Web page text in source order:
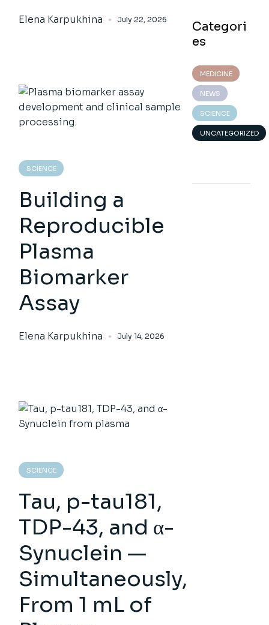
Elena Karpukhina July 22, 2026
SCIENCE
Building a
Reproducible
Plasma
Biomarker
Assay
Elena Karpukhina July 14, 2026
SCIENCE
Tau, p-tau181,
TDP-43, and α-
Synuclein —
Simultaneously,
From 1 mL of
Categori
es
MEDICINE
NEWS
SCIENCE
UNCATEGORIZED